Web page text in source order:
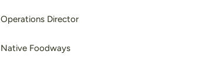
Operations Director
Native Foodways